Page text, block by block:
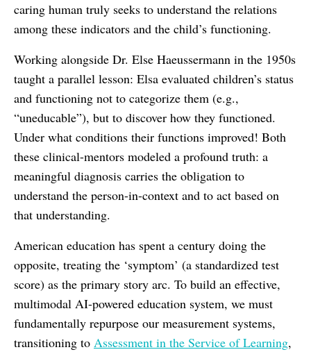
caring human truly seeks to understand the relations
among these indicators and the child’s functioning.
Working alongside Dr. Else Haeussermann in the 1950s
taught a parallel lesson: Elsa evaluated children’s status
and functioning not to categorize them (e.g.,
“uneducable”), but to discover how they functioned.
Under what conditions their functions improved! Both
these clinical-mentors modeled a profound truth: a
meaningful diagnosis carries the obligation to
understand the person-in-context and to act based on
that understanding.
American education has spent a century doing the
opposite, treating the ‘symptom’ (a standardized test
score) as the primary story arc. To build an effective,
multimodal AI-powered education system, we must
fundamentally repurpose our measurement systems,
transitioning to Assessment in the Service of Learning,